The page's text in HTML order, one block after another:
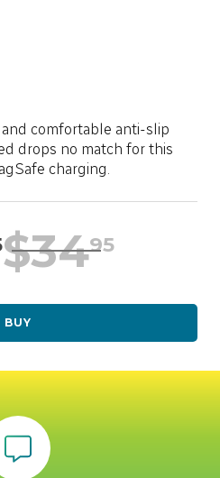
comfortable anti-slip
drops no match for this
charging.
$3495
BUY